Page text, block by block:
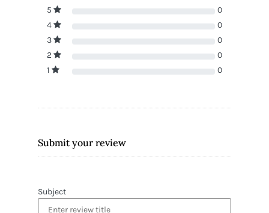
5
0
4
0
3
0
2
0
1
0
Submit your review
Subject